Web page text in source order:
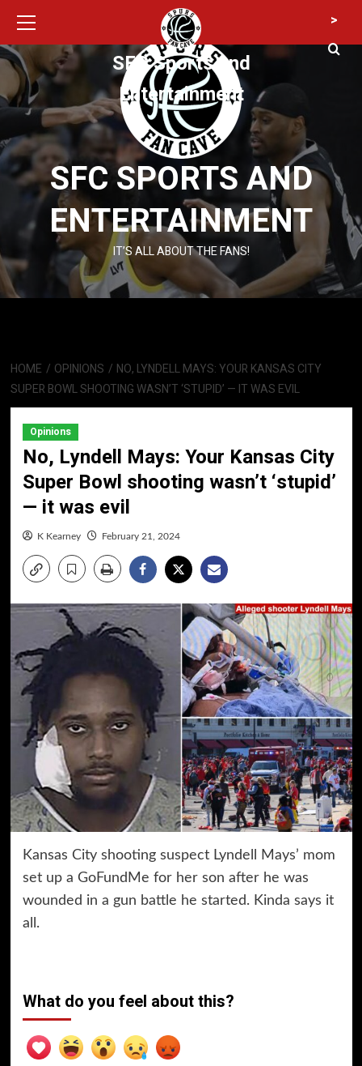
content
SFC SPORTS AND
ENTERTAINMENT
IT’S ALL ABOUT THE FANS!
Menu
SFC Sports and
Entertainment
>
HOME OPINIONS
NO, LYNDELL MAYS: YOUR KANSAS CITY
SUPER BOWL SHOOTING WASN’T ‘STUPID’ — IT WAS EVIL
Opinions
No, Lyndell Mays: Your Kansas City
Super Bowl shooting wasn’t ‘stupid’
— it was evil
K Kearney February 21, 2024
Kansas City shooting suspect Lyndell Mays’ mom
set up a GoFundMe for her son after he was
wounded in a gun battle he started. Kinda says it
all.
What do you feel about this?